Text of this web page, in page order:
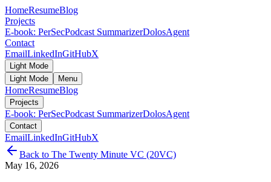
HomeResumeBlog
Projects
E-book: PerSecPodcast SummarizerDolosAgent
Contact
EmailLinkedInGitHubX
Light Mode
Light Mode
Menu
HomeResumeBlog
Projects
E-book: PerSecPodcast SummarizerDolosAgent
Contact
EmailLinkedInGitHubX
Back to The Twenty Minute VC (20VC)
May 16, 2026